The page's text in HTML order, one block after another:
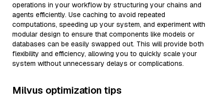
operations in your workflow by structuring your chains and
agents efficiently. Use caching to avoid repeated
computations, speeding up your system, and experiment with
modular design to ensure that components like models or
databases can be easily swapped out. This will provide both
flexibility and efficiency, allowing you to quickly scale your
system without unnecessary delays or complications.
Milvus optimization tips